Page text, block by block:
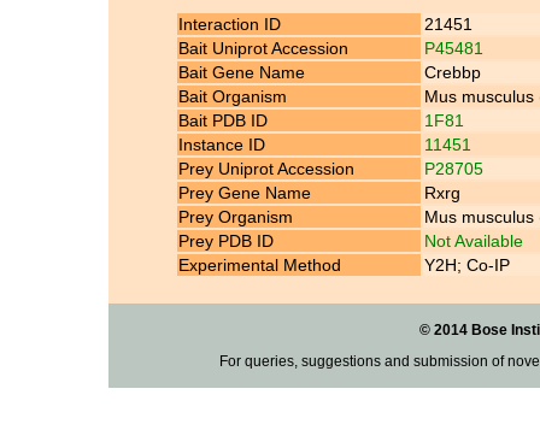
Interaction ID
21451
Bait Uniprot Accession
P45481
Bait Gene Name
Crebbp
Bait Organism
Mus musculus
Bait PDB ID
1F81
Instance ID
11451
Prey Uniprot Accession
P28705
Prey Gene Name
Rxrg
Prey Organism
Mus musculus
Prey PDB ID
Not Available
Experimental Method
Y2H; Co-IP
© 2014 Bose
For queries, suggestions and submission of